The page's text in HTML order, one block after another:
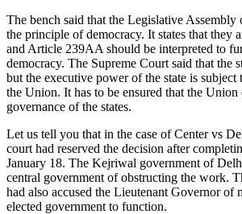
The bench said that the Legislative
the principle of democracy. It states that they
and Article 239AA should be interpreted to
democracy. The Supreme Court said that the
but the executive power of the state is
the Union. It has to be ensured that the Union
governance of the states.
Let us tell you that in the case of Center vs
court had reserved the decision after
January 18. The Kejriwal government of
central government of obstructing the work.
had also accused the Lieutenant Governor of
elected government to function.